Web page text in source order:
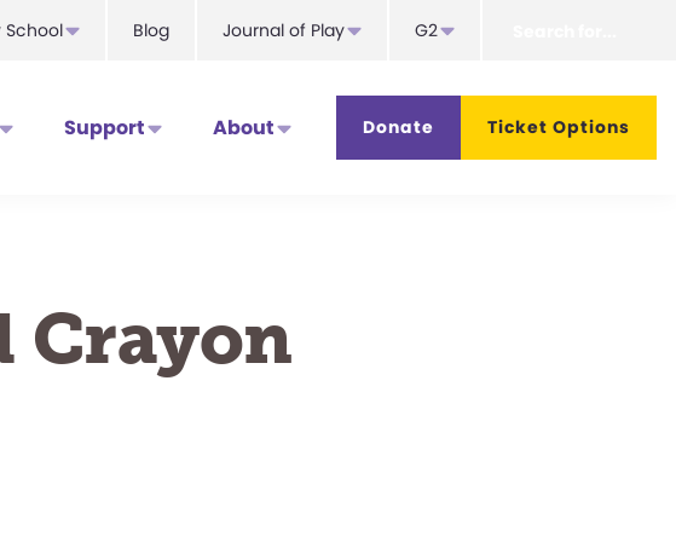
School Blog Journal of Play G2
Support About Donate Ticket Options
Crayon